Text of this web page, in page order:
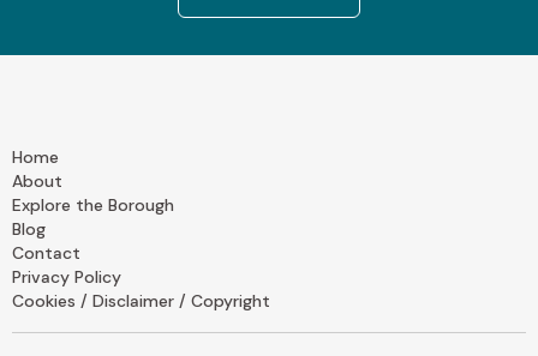
Home
About
Explore the Borough
Blog
Contact
Privacy Policy
Cookies / Disclaimer / Copyright